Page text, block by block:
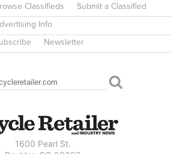
Classifieds Submit a Classified
Info
Newsletter
FORM
1600 Pearl St.